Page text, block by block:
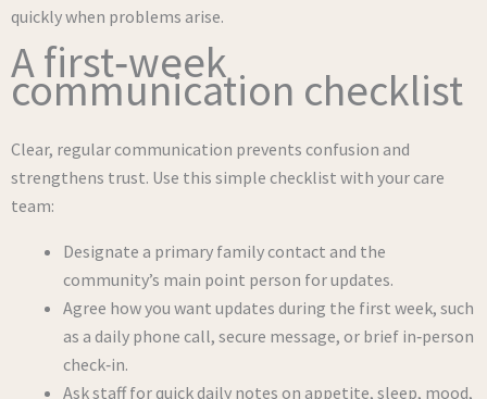
quickly when problems arise.
A first‑week
communication checklist
Clear, regular communication prevents confusion and
strengthens trust. Use this simple checklist with your care
team:
Designate a primary family contact and the
community’s main point person for updates.
Agree how you want updates during the first week, such
as a daily phone call, secure message, or brief in‑person
check‑in.
Ask staff for quick daily notes on appetite, sleep, mood,